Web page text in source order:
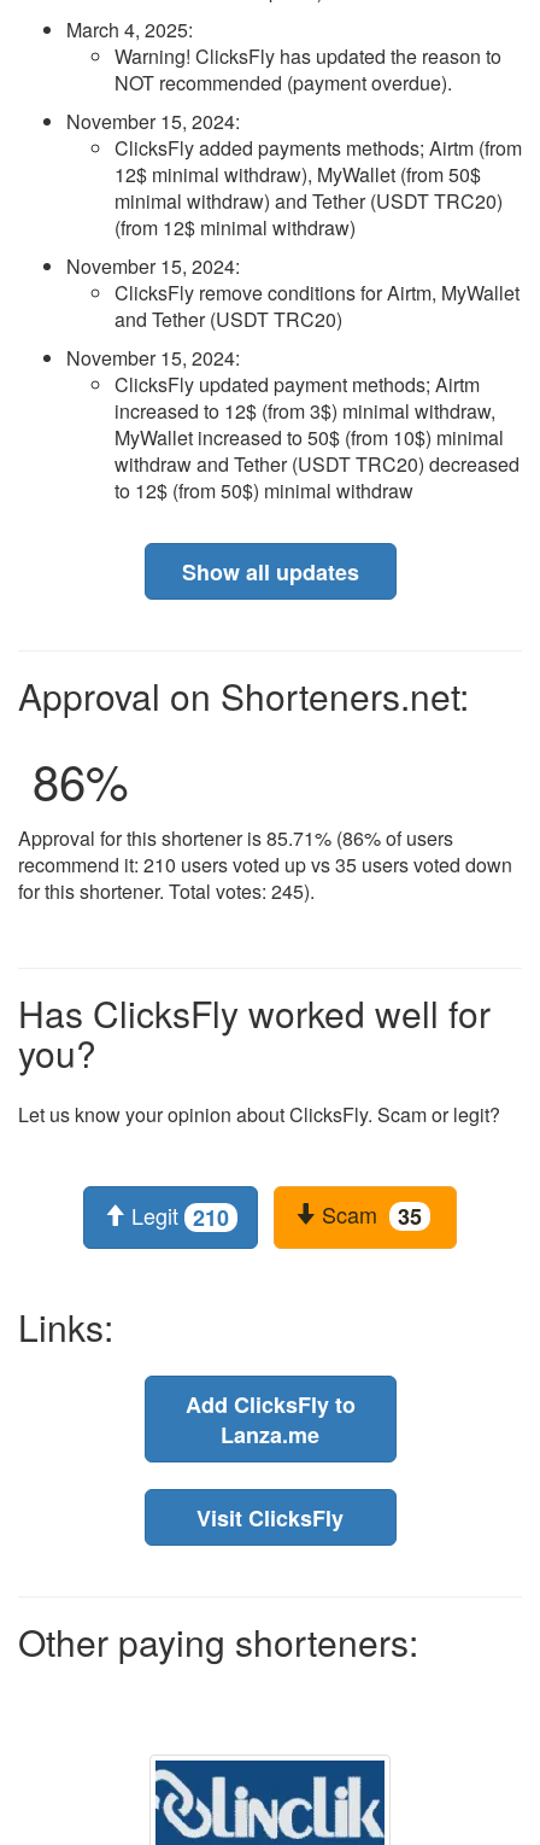
March 4, 2025:
Warning! ClicksFly has updated the reason to
NOT recommended (payment overdue).
November 15, 2024:
ClicksFly added payments methods; Airtm (from
12$ minimal withdraw), MyWallet (from 50$
minimal withdraw) and Tether (USDT TRC20)
(from 12$ minimal withdraw)
November 15, 2024:
ClicksFly remove conditions for Airtm, MyWallet
and Tether (USDT TRC20)
November 15, 2024:
ClicksFly updated payment methods; Airtm
increased to 12$ (from 3$) minimal withdraw,
MyWallet increased to 50$ (from 10$) minimal
withdraw and Tether (USDT TRC20) decreased
to 12$ (from 50$) minimal withdraw
Show all updates
Approval on Shorteners.net:
86%
Approval for this shortener is 85.71% (86% of users
recommend it: 210 users voted up vs 35 users voted down
for this shortener. Total votes: 245).
Has ClicksFly worked well for
you?
Let us know your opinion about ClicksFly. Scam or legit?
Legit 210 Scam 35
Links:
Add ClicksFly to
Lanza.me
Visit ClicksFly
Other paying shorteners: